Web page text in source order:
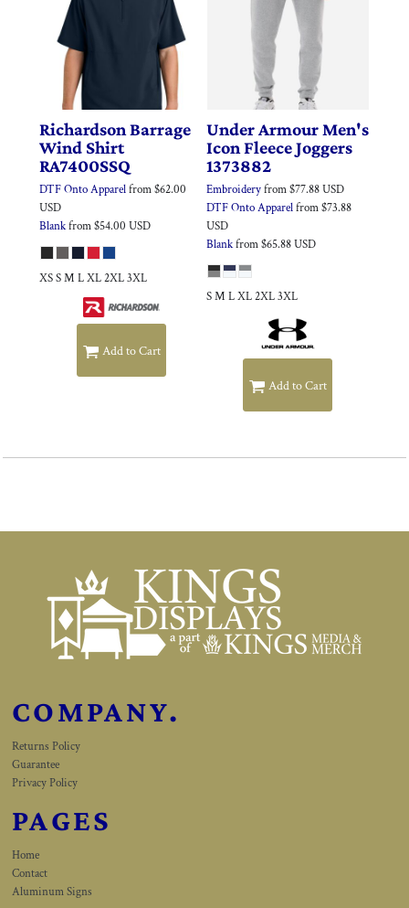
RichardsonBarrage
Wind Shirt
RA7400SSQ
DTF Onto Apparelfrom$62.00
USD
Blankfrom$54.00 USD
XS S M L XL 2XL 3XL
Add to Cart
Under Armour Men's
Icon Fleece Joggers
1373882
Embroideryfrom$77.88USD
DTF Onto Apparelfrom$73.88
USD
Blankfrom$65.88USD
S M L XL 2XL 3XL
Add to Cart
COMPANY.
Returns Policy
Guarantee
Privacy Policy
PAGES
Home
Contact
Aluminum Signs